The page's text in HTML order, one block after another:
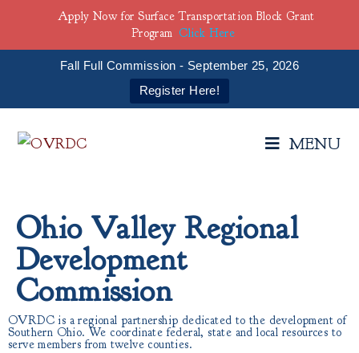
Fall Full Commission - September 25, 2026
Register Here!
MENU
Ohio Valley Regional
Development
Commission
OVRDC is a regional partnership dedicated to the development of
Southern Ohio. We coordinate federal, state and local resources to
serve members from twelve counties.
Apply Now for Surface Transportation Block Grant
Program Click Here